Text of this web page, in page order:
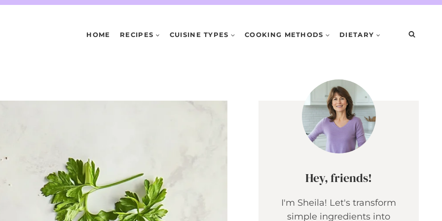
HOME RECIPES CUISINE TYPES COOKING METHODS DIETARY
Hey, friends!
I'm Sheila! Let's transform
simple ingredients into